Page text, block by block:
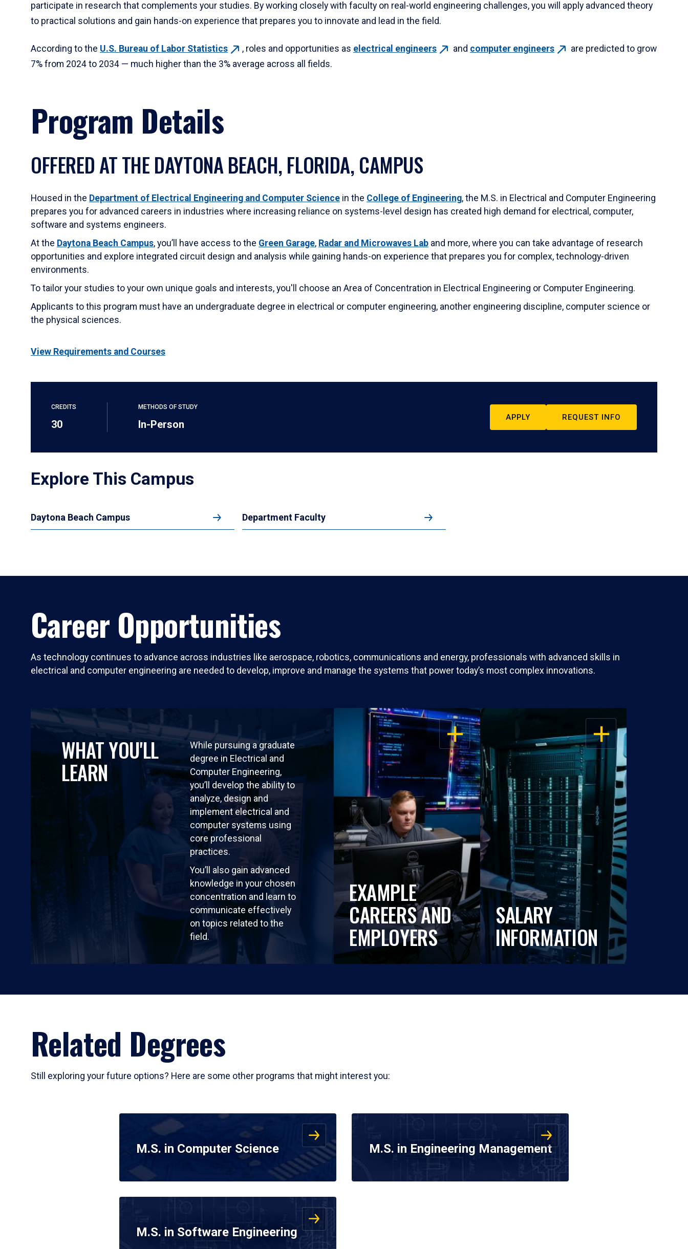
participate in research that complements your studies. By working closely with faculty on real-world engineering challenges, you will apply advanced theory
to practical solutions and gain hands-on experience that prepares you to innovate and lead in the field.
According to the U.S. Bureau of Labor Statistics , roles and opportunities as electrical engineers and computer engineers
are predicted to grow
7% from 2024 to 2034 — much higher than the 3% average across all fields.
Program Details
OFFERED AT THE DAYTONA BEACH, FLORIDA, CAMPUS
Housed in the Department of Electrical Engineering and Computer Science in the College of Engineering, the M.S. in Electrical and Computer Engineering
prepares you for advanced careers in industries where increasing reliance on systems-level design has created high demand for electrical, computer,
software and systems engineers.
At the Daytona Beach Campus, you’ll have access to the Green Garage, Radar and Microwaves Lab and more, where you can take advantage of research
opportunities and explore integrated circuit design and analysis while gaining hands-on experience that prepares you for complex, technology-driven
environments.
To tailor your studies to your own unique goals and interests, you'll choose an Area of Concentration in Electrical Engineering or Computer Engineering.
Applicants to this program must have an undergraduate degree in electrical or computer engineering, another engineering discipline, computer science or
the physical sciences.
View Requirements and Courses
CREDITS
30
METHODS OF STUDY
In-Person
APPLY REQUEST INFO
Explore This Campus
Daytona Beach Campus Department Faculty
Career Opportunities
As technology continues to advance across industries like aerospace, robotics, communications and energy, professionals with advanced skills in
electrical and computer engineering are needed to develop, improve and manage the systems that power today’s most complex innovations.
WHAT YOU'LL
LEARN
While pursuing a graduate
degree in Electrical and
Computer Engineering,
you’ll develop the ability to
analyze, design and
implement electrical and
computer systems using
core professional
practices.
You’ll also gain advanced
knowledge in your chosen
concentration and learn to
communicate effectively
on topics related to the
field.
OPEN
EXAMPLE
CAREERS AND
EMPLOYERS
OPEN
SALARY
INFORMATION
Related Degrees
Still exploring your future options? Here are some other programs that might interest you:
M.S. in Computer Science M.S. in Engineering Management
M.S. in Software Engineering